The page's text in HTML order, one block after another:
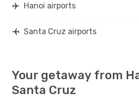
Hanoi airports
Santa Cruz airports
Your getaway from
Santa Cruz